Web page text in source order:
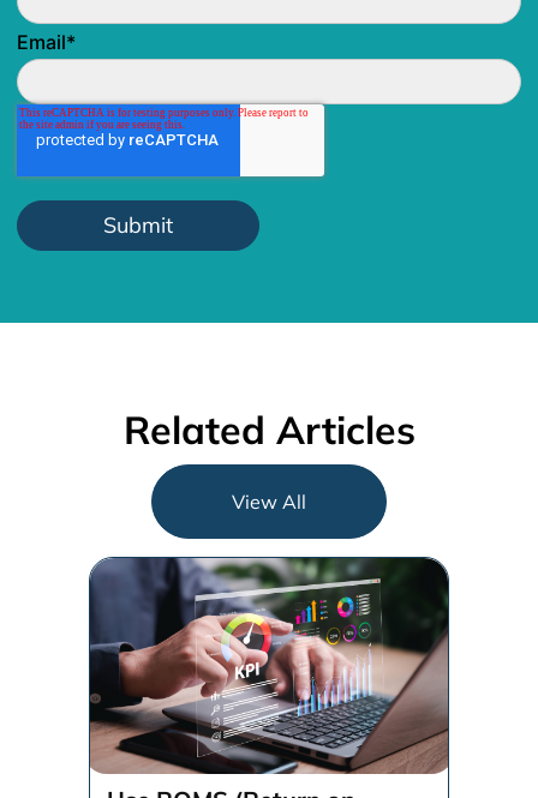
Email*
Related Articles
View All